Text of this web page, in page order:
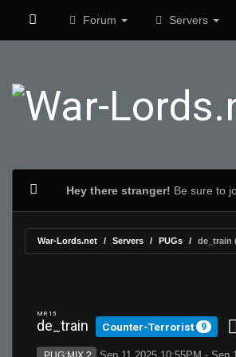
Forum Servers
Hey there stranger! Be sure to
War-Lords.net Servers PUGs de_train
MR 15
de_train Counter-Terrorist 9